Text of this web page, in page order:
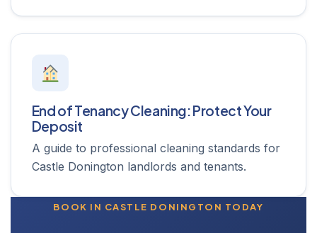
End of Tenancy Cleaning: Protect Your
Deposit
A guide to professional cleaning standards for
Castle Donington landlords and tenants.
BOOK IN CASTLE DONINGTON TODAY